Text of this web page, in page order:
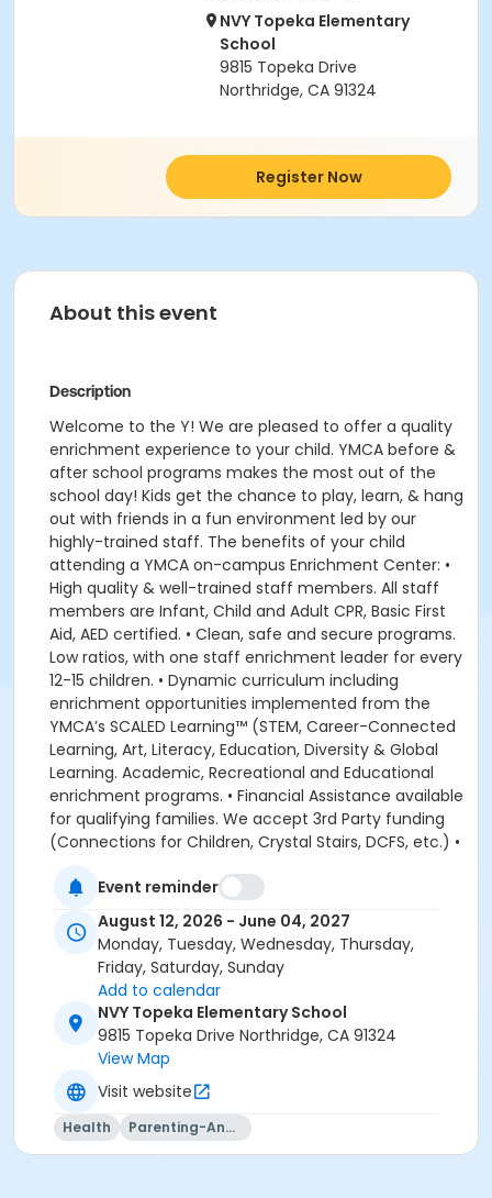
NVY Topeka Elementary
School
9815 Topeka Drive
Northridge, CA 91324
Register Now
About this event
Description
Welcome to the Y! We are pleased to offer a quality
enrichment experience to your child. YMCA before &
after school programs makes the most out of the
school day! Kids get the chance to play, learn, & hang
out with friends in a fun environment led by our
highly-trained staff. The benefits of your child
attending a YMCA on-campus Enrichment Center: •
High quality & well-trained staff members. All staff
members are Infant, Child and Adult CPR, Basic First
Aid, AED certified. • Clean, safe and secure programs.
Low ratios, with one staff enrichment leader for every
12-15 children. • Dynamic curriculum including
enrichment opportunities implemented from the
YMCA’s SCALED Learning™ (STEM, Career-Connected
Learning, Art, Literacy, Education, Diversity & Global
Learning. Academic, Recreational and Educational
enrichment programs. • Financial Assistance available
for qualifying families. We accept 3rd Party funding
(Connections for Children, Crystal Stairs, DCFS, etc.) •
available during school breaks. All-inclusive program
options. We look forward to welcoming your family to
the YMCA, this school year! DEPOSITS: If enrolling
before August 1, the system will allow you to place a
non-refundable $100 deposit to save your child's
space in the program. The $100 deposit is non-
refundable, non-transferrable and may not be
exchanged for YMCA credit. The deposit is used to
secure your space in the program during the pre-
registration period. The $100 deposit will be applied to
your first monthly payment, which will be due on the
1st of August. The monthly rate for August is prorated
Event reminder
August 12, 2026 - June 04, 2027
Monday, Tuesday, Wednesday, Thursday,
Friday, Saturday, Sunday
Add to calendar
NVY Topeka Elementary School
9815 Topeka Drive Northridge, CA 91324
View Map
Visit website
Health Parenting-And-Family